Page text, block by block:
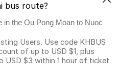
bus route?
in the Ou Pong Moan to Nuoc
Users. Use code KHBUS
of up to USD $1, plus
USD $3 within 1 hour of ticket